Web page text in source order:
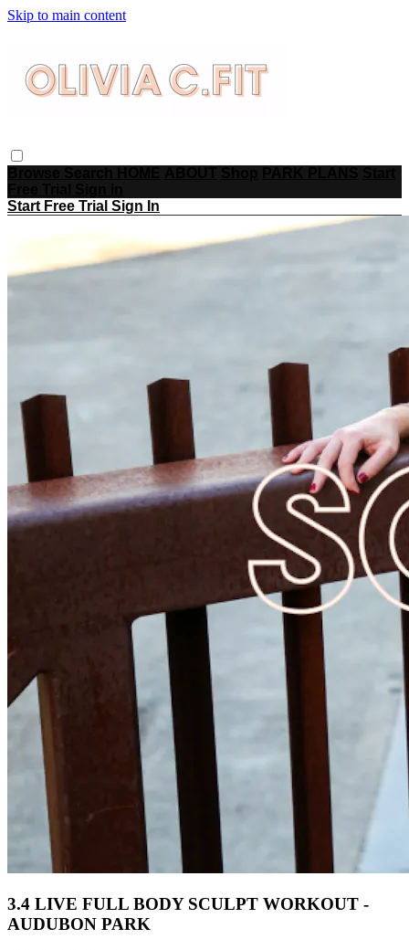
Skip to main content
Start Free Trial Sign In
3.4 LIVE FULL BODY SCULPT WORKOUT -
AUDUBON PARK